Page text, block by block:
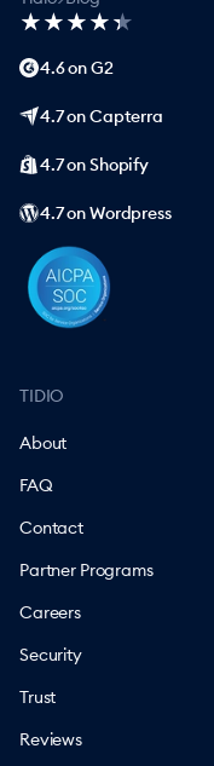
TIDIO
About
FAQ
Contact
Partner Programs
Careers
Security
Trust
Reviews
★★★★★
★★★★★
4.6 on G2
4.7 on Capterra
4.7 on Shopify
4.7 on Wordpress